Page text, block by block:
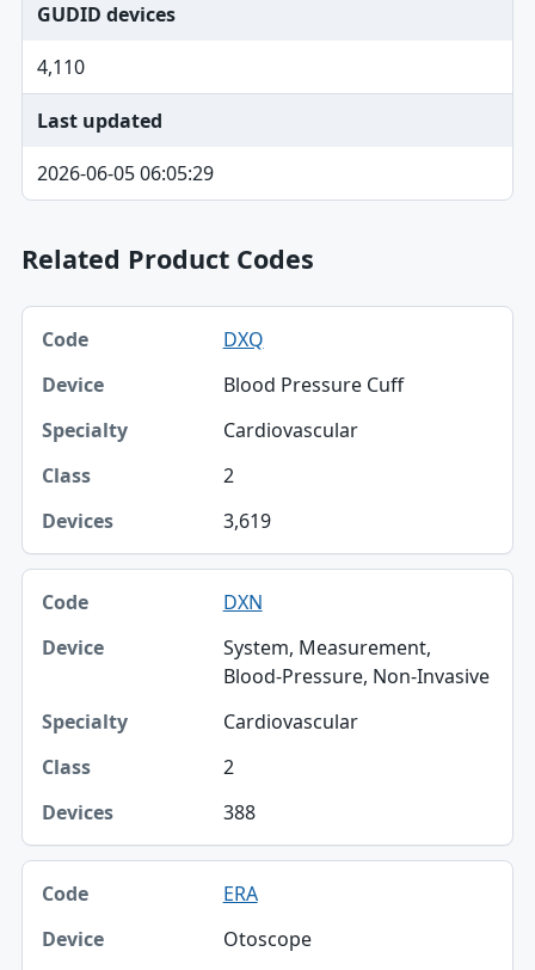
GUDID devices
4,110
Last updated
2026-06-05 06:05:29
Related Product Codes
Code, Device, Specialty table
Code
Device
Specialty
DXQ
Blood Pressure Cuff
Cardiovascular
2
3,619
DXN
System, Measurement,
Blood-Pressure, Non-Invasive
Cardiovascular
2
388
ERA
Otoscope